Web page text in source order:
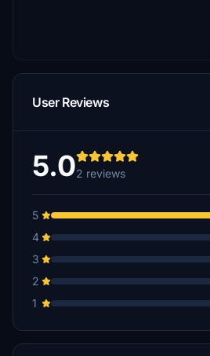
User Reviews
5.02 reviews
5
4
3
2
1